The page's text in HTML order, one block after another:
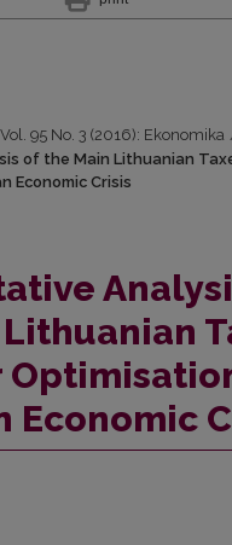
Vol. 95 No. 3 (2016): Ekonomika
of the Main Lithuanian
Economic Crisis
Economic